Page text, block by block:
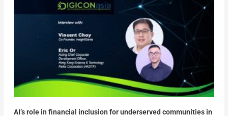
AI’s role in financial inclusion for underserved communities in